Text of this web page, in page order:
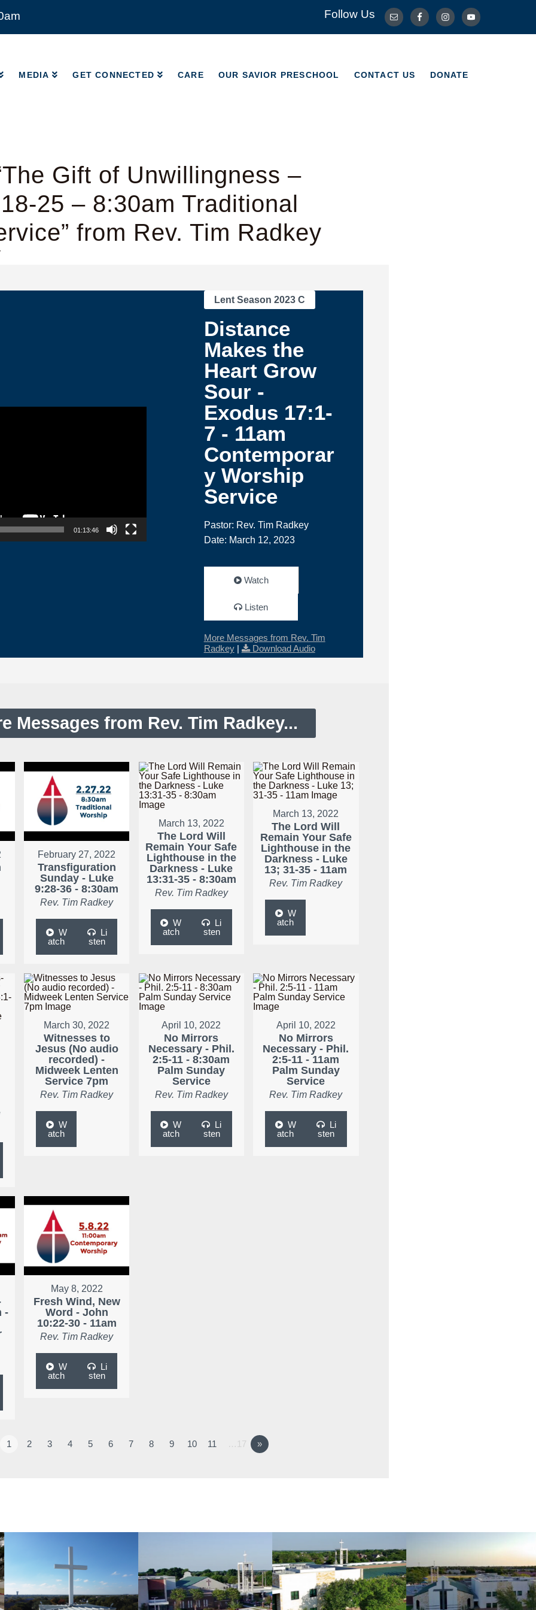
Follow Us
MEDIA GET CONNECTED CARE OUR SAVIOR PRESCHOOL CONTACT US DONATE
MEDIA CONTACT US DONATE
Gift of Unwillingness –
25 – 8:30am Traditional
from Rev. Tim Radkey
01:13:46
Lent Season 2023 C
Distance
Makes the
Heart Grow
Sour -
Exodus 17:1-
7 - 11am
Contemporar
y Worship
Service
Pastor: Rev. Tim Radkey
Date: March 12, 2023
Watch
Listen
More Messages from Rev. Tim
Radkey| Download Audio
Messages from Rev. Tim Radkey...
February 27, 2022
Transfiguration
Sunday - Luke
9:28-36 - 8:30am
Rev. Tim Radkey
W
atch
Li
sten
March 13, 2022
The Lord Will
Remain Your Safe
Lighthouse in the
Darkness - Luke
13:31-35 - 8:30am
Rev. Tim Radkey
W
atch
Li
sten
March 13, 2022
The Lord Will
Remain Your Safe
Lighthouse in the
Darkness - Luke
13; 31-35 - 11am
Rev. Tim Radkey
W
atch
March 30, 2022
Witnesses to
Jesus (No audio
recorded) -
Midweek Lenten
Service 7pm
Rev. Tim Radkey
W
atch
April 10, 2022
No Mirrors
Necessary - Phil.
2:5-11 - 8:30am
Palm Sunday
Service
Rev. Tim Radkey
W
atch
Li
sten
April 10, 2022
No Mirrors
Necessary - Phil.
2:5-11 - 11am
Palm Sunday
Service
Rev. Tim Radkey
W
atch
Li
sten
-
May 8, 2022
Fresh Wind, New
Word - John
10:22-30 - 11am
Rev. Tim Radkey
W
atch
Li
sten
1 2 3 4 5 6 7 8 9 10 11 …17 »